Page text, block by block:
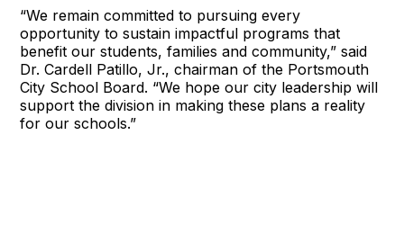
“We remain committed to pursuing every
opportunity to sustain impactful programs that
benefit our students, families and community,” said
Dr. Cardell Patillo, Jr., chairman of the Portsmouth
City School Board. “We hope our city leadership will
support the division in making these plans a reality
for our schools.”